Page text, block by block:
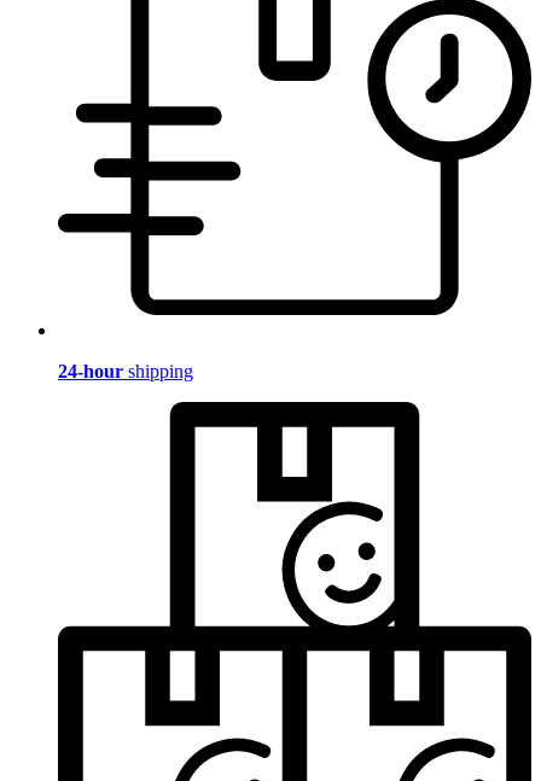
24-hour shipping